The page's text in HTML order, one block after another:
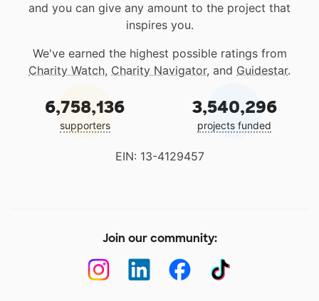
and you can give any amount to the project that
inspires you.
We've earned the highest possible ratings from
Charity Watch, Charity Navigator, and Guidestar.
6,758,136
supporters
3,540,296
projects funded
EIN: 13-4129457
Join our community: